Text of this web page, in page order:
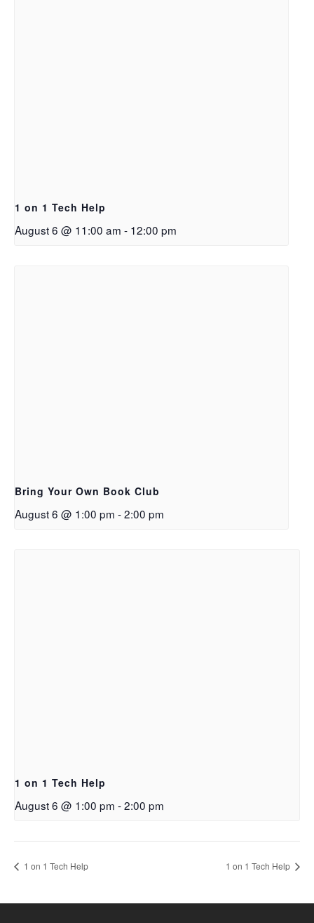
1 on 1 Tech Help
August 6 @ 11:00 am - 12:00 pm
Bring Your Own Book Club
August 6 @ 1:00 pm -2:00 pm
1 on 1 Tech Help
August 6 @ 1:00 pm -2:00 pm
1 on 1 Tech Help 1 on 1 Tech Help